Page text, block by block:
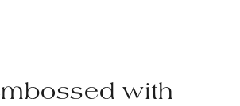
with